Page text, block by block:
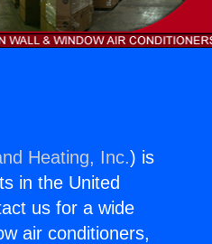
Heating, Inc.) is
in the United
us for a wide
air conditioners,